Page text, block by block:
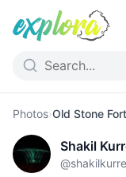
Photos›Old Stone
Shakil
@